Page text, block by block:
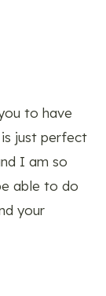
to have
just perfect
I am so
able to do
your